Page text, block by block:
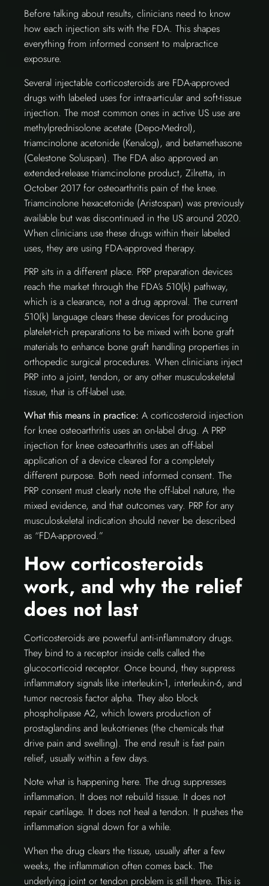
Before talking about results, clinicians need to know
how each injection sits with the FDA. This shapes
everything from informed consent to malpractice
exposure.
Several injectable corticosteroids are FDA-approved
drugs with labeled uses for intra-articular and soft-tissue
injection. The most common ones in active US use are
methylprednisolone acetate (Depo-Medrol),
triamcinolone acetonide (Kenalog), and betamethasone
(Celestone Soluspan). The FDA also approved an
extended-release triamcinolone product, Zilretta, in
October 2017 for osteoarthritis pain of the knee.
Triamcinolone hexacetonide (Aristospan) was previously
available but was discontinued in the US around 2020.
When clinicians use these drugs within their labeled
uses, they are using FDA-approved therapy.
PRP sits in a different place. PRP preparation devices
reach the market through the FDA’s 510(k) pathway,
which is a clearance, not a drug approval. The current
510(k) language clears these devices for producing
platelet-rich preparations to be mixed with bone graft
materials to enhance bone graft handling properties in
orthopedic surgical procedures. When clinicians inject
PRP into a joint, tendon, or any other musculoskeletal
tissue, that is off-label use.
What this means in practice: A corticosteroid injection
for knee osteoarthritis uses an on-label drug. A PRP
injection for knee osteoarthritis uses an off-label
application of a device cleared for a completely
different purpose. Both need informed consent. The
PRP consent must clearly note the off-label nature, the
mixed evidence, and that outcomes vary. PRP for any
musculoskeletal indication should never be described
as “FDA-approved.”
How corticosteroids
work, and why the relief
does not last
Corticosteroids are powerful anti-inflammatory drugs.
They bind to a receptor inside cells called the
glucocorticoid receptor. Once bound, they suppress
inflammatory signals like interleukin-1, interleukin-6, and
tumor necrosis factor alpha. They also block
phospholipase A2, which lowers production of
prostaglandins and leukotrienes (the chemicals that
drive pain and swelling). The end result is fast pain
relief, usually within a few days.
Note what is happening here. The drug suppresses
inflammation. It does not rebuild tissue. It does not
repair cartilage. It does not heal a tendon. It pushes the
inflammation signal down for a while.
When the drug clears the tissue, usually after a few
weeks, the inflammation often comes back. The
underlying joint or tendon problem is still there. This is